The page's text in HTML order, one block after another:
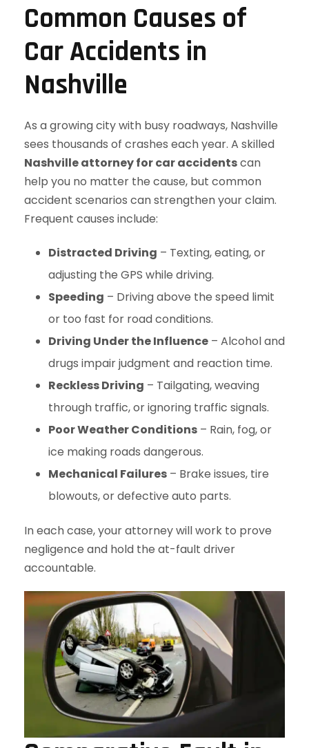
Common Causes of
Car Accidents in
Nashville
As a growing city with busy roadways, Nashville
sees thousands of crashes each year. A skilled
Nashville attorney for car accidentscan
help you no matter the cause, but common
accident scenarios can strengthen your claim.
Frequent causes include:
Distracted Driving – Texting, eating, or
adjusting the GPS while driving.
Speeding – Driving above the speed limit
or too fast for road conditions.
Driving Under the Influence – Alcohol and
drugs impair judgment and reaction time.
Reckless Driving – Tailgating, weaving
through traffic, or ignoring traffic signals.
Poor Weather Conditions – Rain, fog, or
ice making roads dangerous.
Mechanical Failures – Brake issues, tire
blowouts, or defective auto parts.
In each case, your attorney will work to prove
negligence and hold the at-fault driver
accountable.